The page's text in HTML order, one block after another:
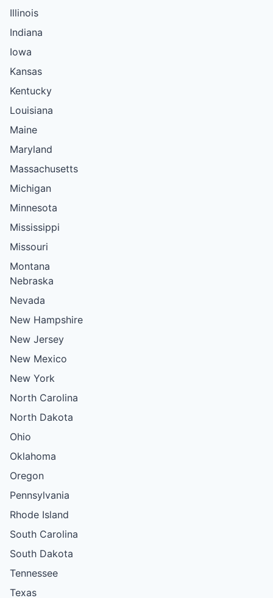
Illinois
Indiana
Iowa
Kansas
Kentucky
Louisiana
Maine
Maryland
Massachusetts
Michigan
Minnesota
Mississippi
Missouri
Montana
Nebraska
Nevada
New Hampshire
New Jersey
New Mexico
New York
North Carolina
North Dakota
Ohio
Oklahoma
Oregon
Pennsylvania
Rhode Island
South Carolina
South Dakota
Tennessee
Texas